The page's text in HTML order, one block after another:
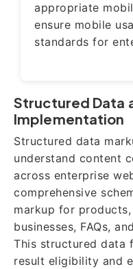
appropriate
ensure mobile
standards for
Structured Data
Implementation
Structured data
understand content
across enterprise
comprehensive
markup for
businesses, FAQs,
This structured data
result eligibility and